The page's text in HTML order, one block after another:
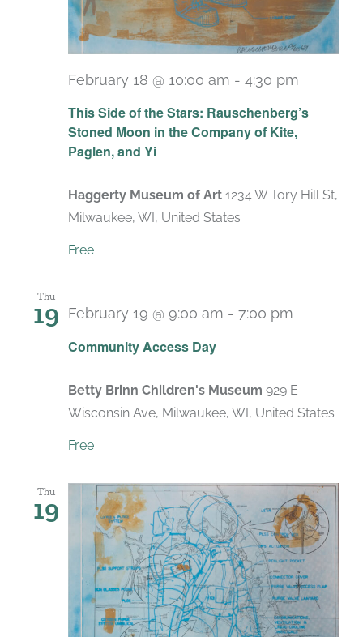
This Side of the Stars: Rauschenberg’s
Stoned Moon in the Company of Kite,
Paglen, and Yi
February 18 @ 10:00 am - 4:30 pm
Haggerty Museum of Art 1234 W Tory Hill St,
Milwaukee, WI, United States
Free
Thu
19
Community Access Day
February 19 @ 9:00 am - 7:00 pm
Betty Brinn Children's Museum 929 E
Wisconsin Ave, Milwaukee, WI, United States
Free
Thu
19